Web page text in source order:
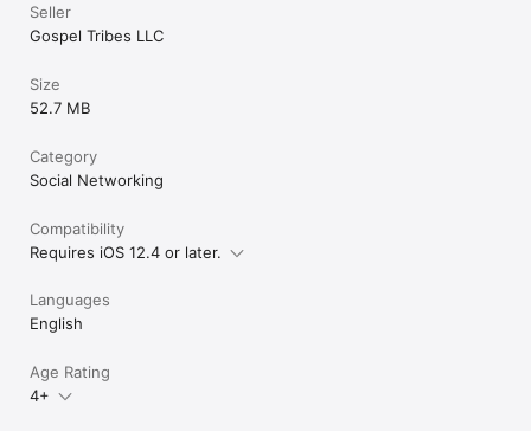
Seller
Gospel Tribes LLC
Size
52.7 MB
Category
Social Networking
Compatibility
Requires iOS 12.4 or later.
Languages
English
Age Rating
4+